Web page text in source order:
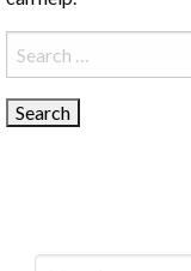
Search
for: